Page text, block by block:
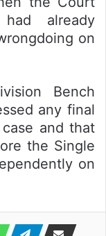
already
on
Bench
any final
and that
the Single
on